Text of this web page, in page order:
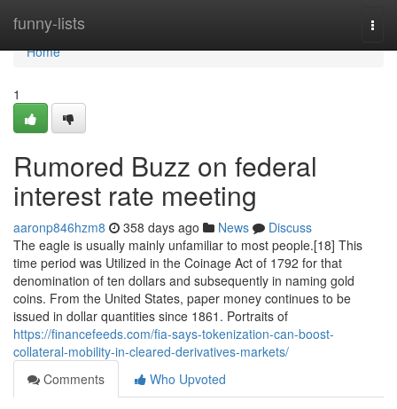
funny-lists
Home
Home
1
Rumored Buzz on federal
interest rate meeting
aaronp846hzm8 358 days ago News
Discuss
The eagle is usually mainly unfamiliar to most people.[18] This
time period was Utilized in the Coinage Act of 1792 for that
denomination of ten dollars and subsequently in naming gold
coins. From the United States, paper money continues to be
issued in dollar quantities since 1861. Portraits of
https://financefeeds.com/fia-says-tokenization-can-boost-
collateral-mobility-in-cleared-derivatives-markets/
Comments
Who Upvoted